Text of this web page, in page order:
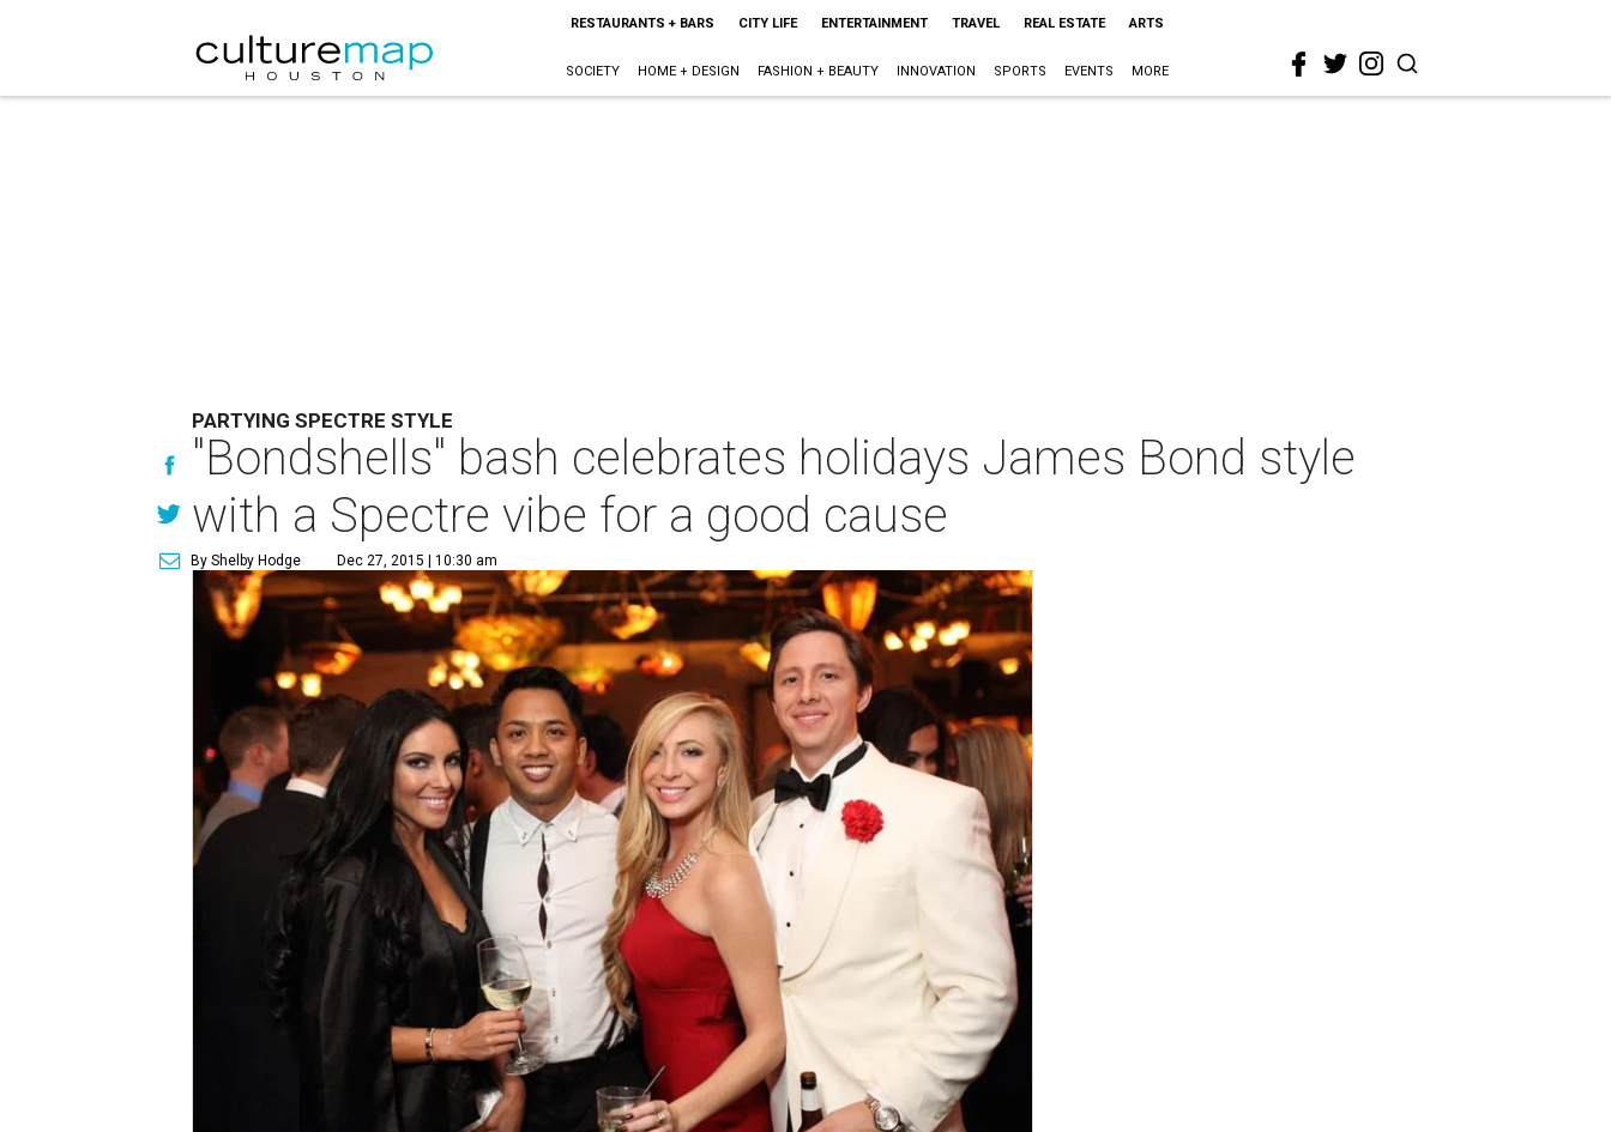
RESTAURANTS + BARS CITY LIFE ENTERTAINMENT TRAVEL REAL ESTATE ARTS
SOCIETY HOME + DESIGN FASHION + BEAUTY INNOVATION SPORTS EVENTS MORE
PARTYING SPECTRE STYLE
"Bondshells" bash celebrates holidays James Bond style
with a Spectre vibe for a good cause
By Shelby Hodge Dec 27, 2015 | 10:30 am